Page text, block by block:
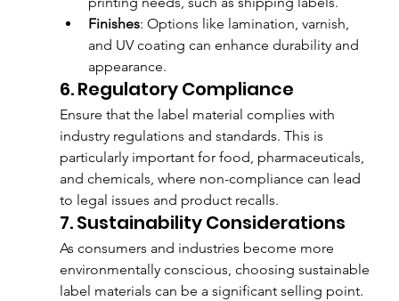
Finishes: Options like lamination, varnish,
and UV coating can enhance durability and
appearance.
6. Regulatory Compliance
Ensure that the label material complies with
industry regulations and standards. This is
particularly important for food, pharmaceuticals,
and chemicals, where non-compliance can lead
to legal issues and product recalls.
7. Sustainability Considerations
As consumers and industries become more
environmentally conscious, choosing sustainable
label materials can be a significant selling point.